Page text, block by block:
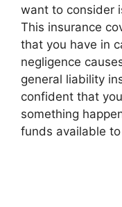
want to consider
This insurance
that you have in
negligence
general liability
confident that
something
funds available